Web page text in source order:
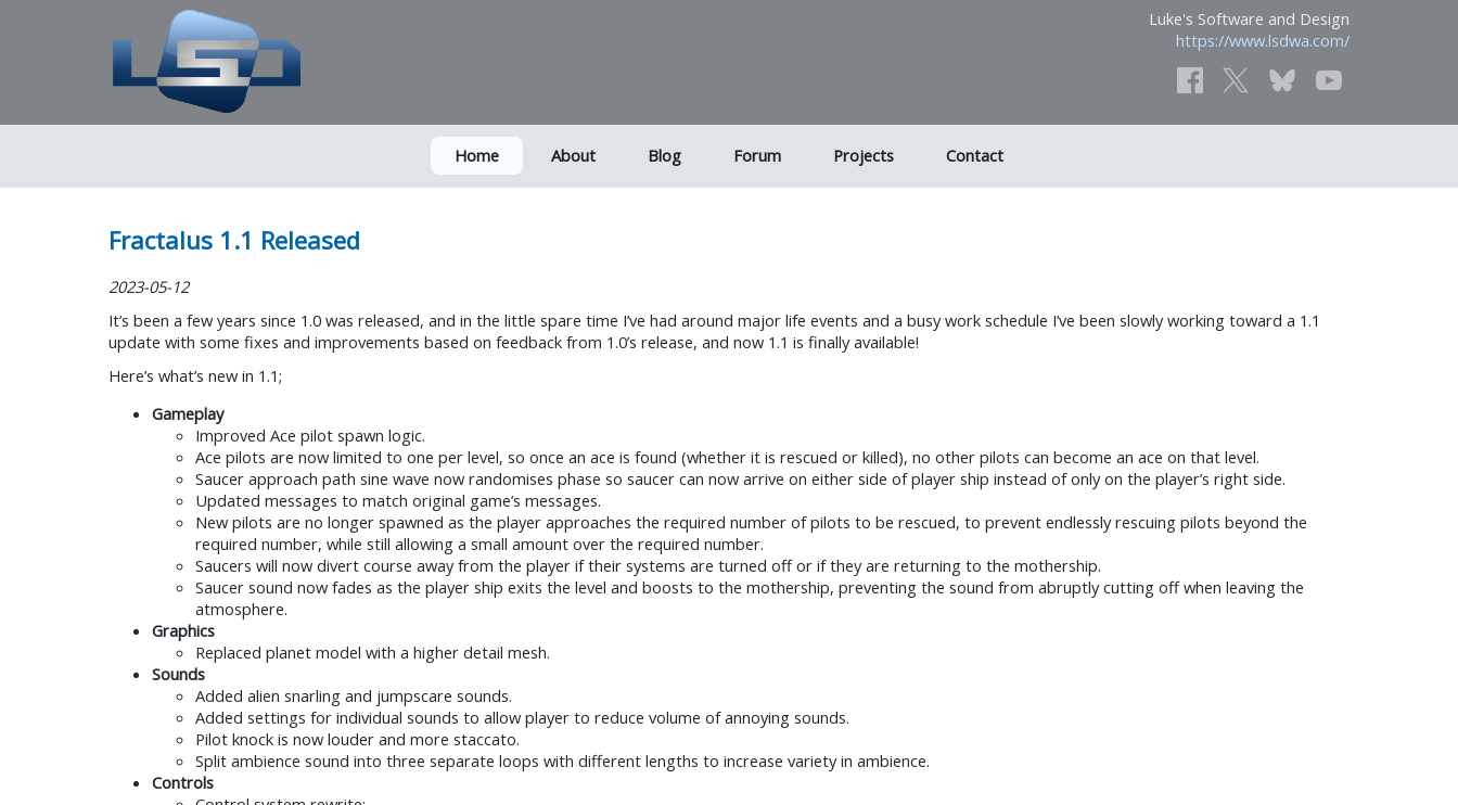
Luke's Software and Design
https://www.lsdwa.com/
Home About Blog Forum Projects Contact
Fractalus 1.1 Released
2023-05-12
It’s been a few years since 1.0 was released, and in the little spare time I’ve had around major life events and a busy work schedule I’ve been slowly working toward a 1.1
update with some fixes and improvements based on feedback from 1.0’s release, and now 1.1 is finally available!
Here’s what’s new in 1.1;
Gameplay
Improved Ace pilot spawn logic.
Ace pilots are now limited to one per level, so once an ace is found (whether it is rescued or killed), no other pilots can become an ace on that level.
Saucer approach path sine wave now randomises phase so saucer can now arrive on either side of player ship instead of only on the player’s right side.
Updated messages to match original game’s messages.
New pilots are no longer spawned as the player approaches the required number of pilots to be rescued, to prevent endlessly rescuing pilots beyond the
required number, while still allowing a small amount over the required number.
Saucers will now divert course away from the player if their systems are turned off or if they are returning to the mothership.
Saucer sound now fades as the player ship exits the level and boosts to the mothership, preventing the sound from abruptly cutting off when leaving the
atmosphere.
Graphics
Replaced planet model with a higher detail mesh.
Sounds
Added alien snarling and jumpscare sounds.
Added settings for individual sounds to allow player to reduce volume of annoying sounds.
Pilot knock is now louder and more staccato.
Split ambience sound into three separate loops with different lengths to increase variety in ambience.
Controls